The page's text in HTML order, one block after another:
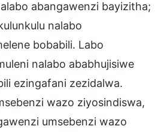
abangawenzi bayizitha;
nalabo
bobabili. Labo
nalabo ababhujisiwe
ezingafani zezidalwa.
wazo ziyosindiswa,
umsebenzi wazo